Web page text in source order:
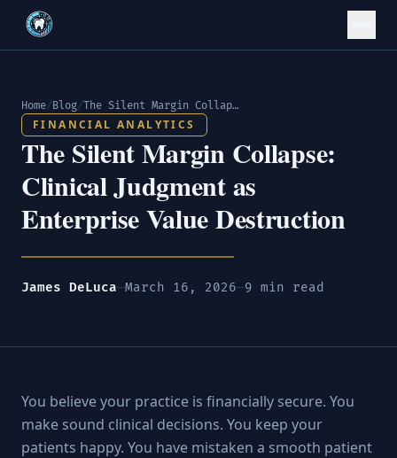
Home/Blog/ The Silent Margin Collapse: Clinical Judgment as Enterprise Value Destruction
FINANCIAL ANALYTICS
The Silent Margin Collapse:
Clinical Judgment as
Enterprise Value Destruction
James DeLuca—March 16, 2026—9 min read
You believe your practice is financially secure. You
make sound clinical decisions. You keep your
patients happy. You have mistaken a smooth patient